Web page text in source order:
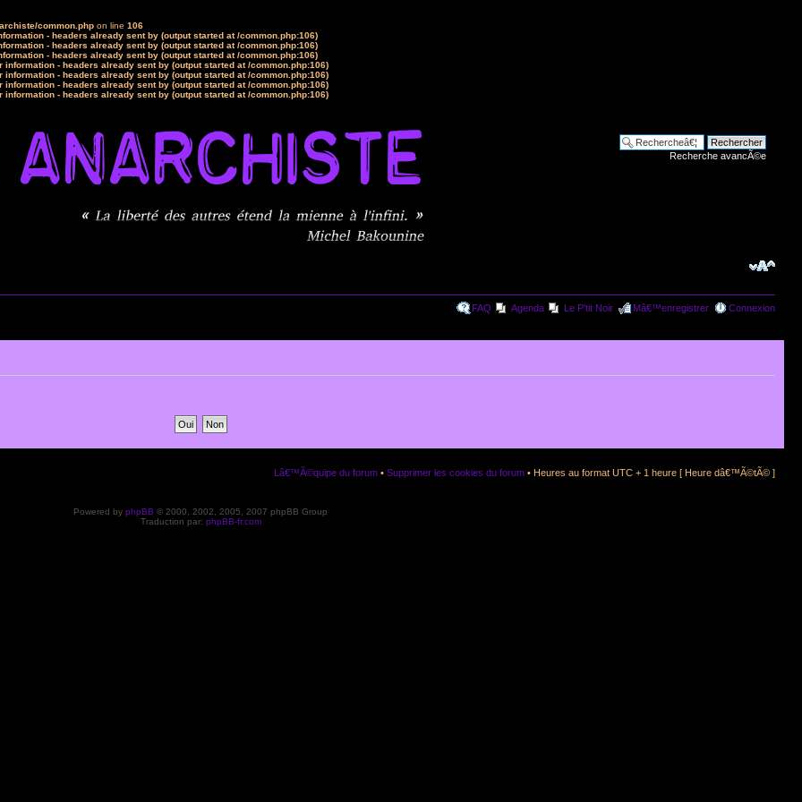
common.php on line 106
- headers already sent by (output started at /common.php:106)
- headers already sent by (output started at /common.php:106)
- headers already sent by (output started at /common.php:106)
information - headers already sent by (output started at /common.php:106)
information - headers already sent by (output started at /common.php:106)
information - headers already sent by (output started at /common.php:106)
information - headers already sent by (output started at /common.php:106)
Recherche avancÃ©e
FAQ Agenda Le P'tit Noir Mâ€™enregistrer Connexion
Lâ€™Ã©quipe du forum • Supprimer les cookies du forum • Heures au format UTC + 1 heure [ Heure dâ€™Ã©tÃ© ]
Powered by phpBB © 2000, 2002, 2005, 2007 phpBB Group
Traduction par: phpBB-fr.com